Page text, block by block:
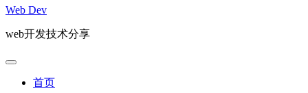
Web Dev
web开发技术分享
首页